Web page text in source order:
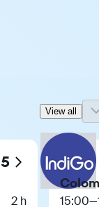
View all
2 h 15:00—